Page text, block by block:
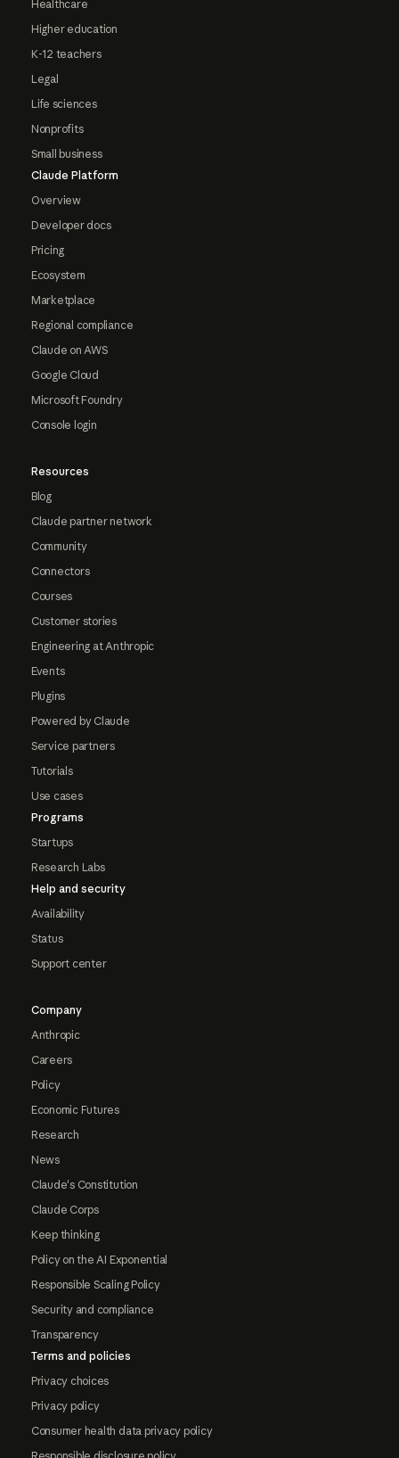
Healthcare
Higher education
K-12 teachers
Legal
Life sciences
Nonprofits
Small business
Claude Platform
Overview
Developer docs
Pricing
Ecosystem
Marketplace
Regional compliance
Claude on AWS
Google Cloud
Microsoft Foundry
Console login
Resources
Blog
Claude partner network
Community
Connectors
Courses
Customer stories
Engineering at Anthropic
Events
Plugins
Powered by Claude
Service partners
Tutorials
Use cases
Programs
Startups
Research Labs
Help and security
Availability
Status
Support center
Company
Anthropic
Careers
Policy
Economic Futures
Research
News
Claude's Constitution
Claude Corps
Keep thinking
Policy on the AI Exponential
Responsible Scaling Policy
Security and compliance
Transparency
Terms and policies
Privacy choices
Privacy policy
Consumer health data privacy policy